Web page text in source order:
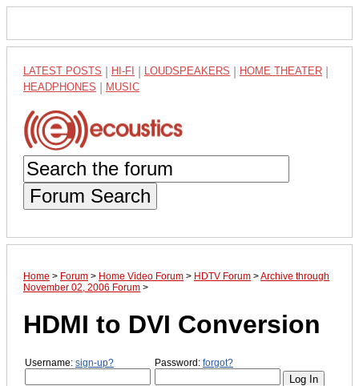
LATEST POSTS HI-FI LOUDSPEAKERS HOME THEATER
HEADPHONES MUSIC
Forum Search
Home > Forum > Home Video Forum > HDTV Forum >Archive through
November 02, 2006 Forum >
HDMI to DVI Conversion
Username: sign-up? Password: forgot?